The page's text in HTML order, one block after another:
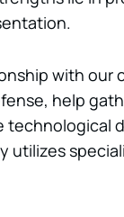
with
help
technological
utilizes